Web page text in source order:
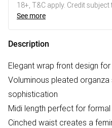
18+, T&C apply. Credit subject
See more
Description
Elegant wrap front design
Voluminous pleated
sophistication
Midi length perfect for
Cinched waist creates a